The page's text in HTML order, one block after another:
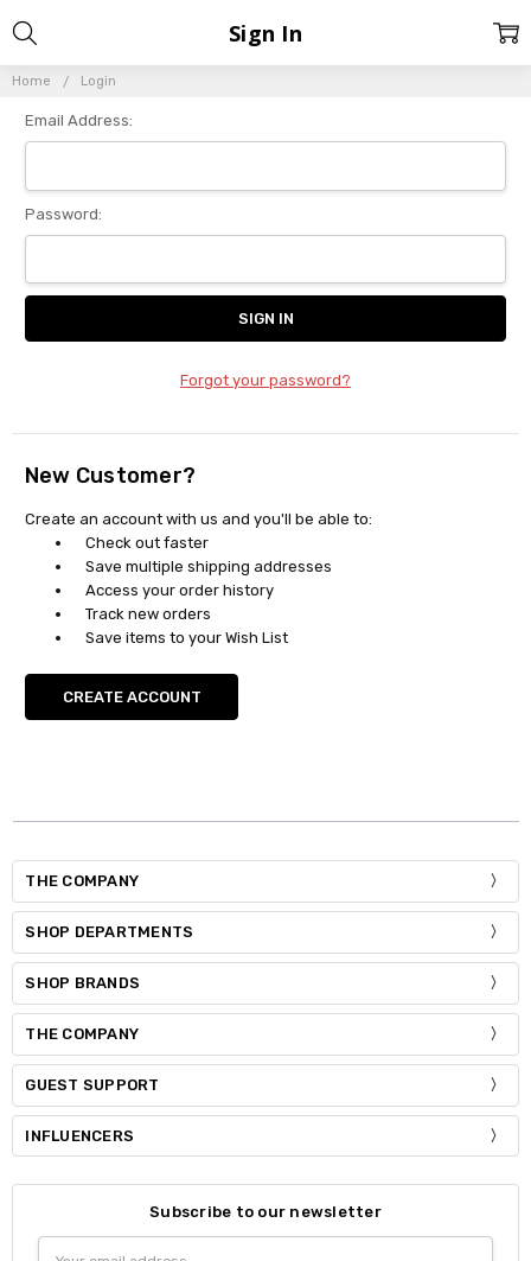
Home Login
Sign In
Email Address:
Password:
Forgot your password?
New Customer?
Create an account with us and you'll be able to:
Check out faster
Save multiple shipping addresses
Access your order history
Track new orders
Save items to your Wish List
CREATE ACCOUNT
THE COMPANY
SHOP DEPARTMENTS
SHOP BRANDS
THE COMPANY
GUEST SUPPORT
INFLUENCERS
Subscribe to our newsletter